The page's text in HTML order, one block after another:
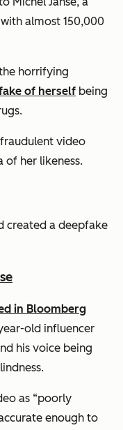
almost 150,000
horrifying
of herself being
video
of her likeness.
created a deepfake
in Bloomberg
old influencer
his voice being
as “poorly
enough to